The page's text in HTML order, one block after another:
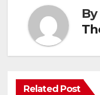
By
Related Post